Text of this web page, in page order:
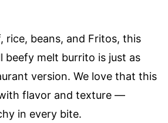
rice, beans, and Fritos, this
beefy melt burrito is just as
version. We love that this
flavor and texture —
in every bite.